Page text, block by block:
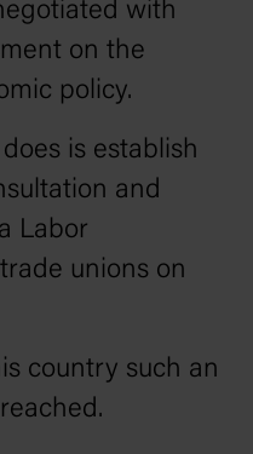
with
on the
policy.
is establish
and
Labor
unions on
country such an